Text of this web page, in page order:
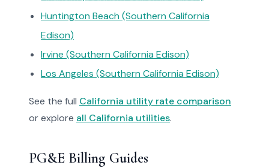
Huntington Beach (Southern California
Edison)
Irvine (Southern California Edison)
Los Angeles (Southern California Edison)
See the full California utility rate comparison
or explore all California utilities.
PG&E Billing Guides